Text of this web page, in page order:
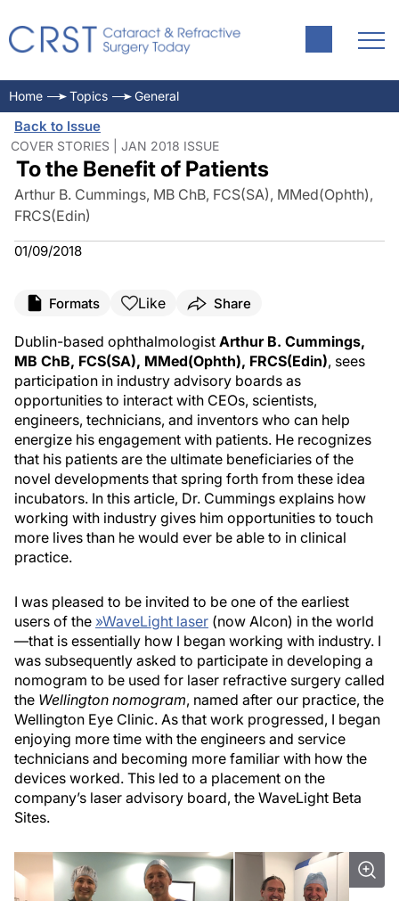
Home Topics General
Back to Issue
COVER STORIES | JAN 2018 ISSUE
To the Benefit of Patients
Arthur B. Cummings, MB ChB, FCS(SA), MMed(Ophth),
FRCS(Edin)
01/09/2018
Formats Like Share
Dublin-based ophthalmologist Arthur B. Cummings,
MB ChB, FCS(SA), MMed(Ophth), FRCS(Edin), sees
participation in industry advisory boards as
opportunities to interact with CEOs, scientists,
engineers, technicians, and inventors who can help
energize his engagement with patients. He recognizes
that his patients are the ultimate beneficiaries of the
novel developments that spring forth from these idea
incubators. In this article, Dr. Cummings explains how
working with industry gives him opportunities to touch
more lives than he would ever be able to in clinical
practice.
I was pleased to be invited to be one of the earliest
users of the »WaveLight laser (now Alcon) in the world
—that is essentially how I began working with industry. I
was subsequently asked to participate in developing a
nomogram to be used for laser refractive surgery called
the Wellington nomogram, named after our practice, the
Wellington Eye Clinic. As that work progressed, I began
enjoying more time with the engineers and service
technicians and becoming more familiar with how the
devices worked. This led to a placement on the
company’s laser advisory board, the WaveLight Beta
Sites.